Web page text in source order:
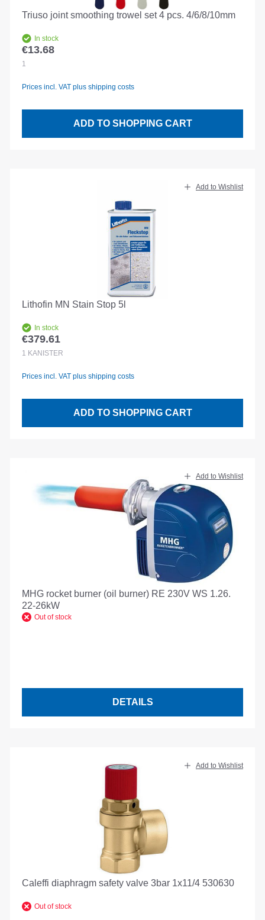
Triuso joint smoothing trowel set 4 pcs. 4/6/8/10mm
In stock
Regular price:
€13.68
1
Prices incl. VAT plus shipping costs
ADD TO SHOPPING CART
Add to Wishlist
Lithofin MN Stain Stop 5l
In stock
Regular price:
€379.61
1 KANISTER
Prices incl. VAT plus shipping costs
ADD TO SHOPPING CART
Add to Wishlist
MHG rocket burner (oil burner) RE 230V WS 1.26.
22-26kW
Out of stock
DETAILS
Add to Wishlist
Caleffi diaphragm safety valve 3bar 1x11/4 530630
Out of stock